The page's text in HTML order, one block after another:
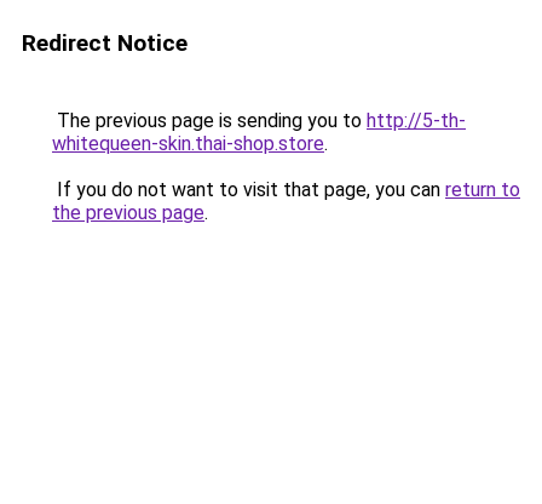
Redirect Notice
The previous page is sending you to http://5-th-
whitequeen-skin.thai-shop.store.
If you do not want to visit that page, you can return to
the previous page.